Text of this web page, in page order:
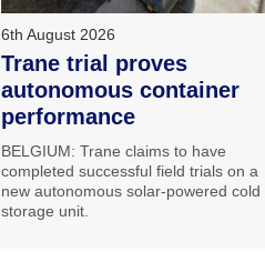
6th August 2026
Trane trial proves
autonomous container
performance
BELGIUM: Trane claims to have
completed successful field trials on a
new autonomous solar-powered cold
storage unit.